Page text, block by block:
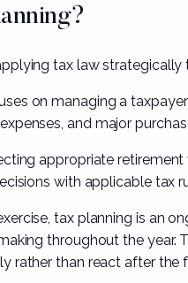
tax law
on managing a
and major
appropriate
with applicable tax
tax planning is an
throughout the year.
rather than react after the